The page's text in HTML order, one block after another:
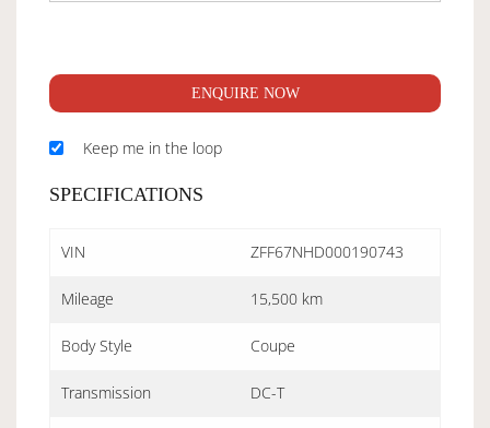
ENQUIRE NOW
Keep me in the loop
SPECIFICATIONS
VIN ZFF67NHD000190743
Mileage 15,500 km
Body Style Coupe
Transmission DC-T